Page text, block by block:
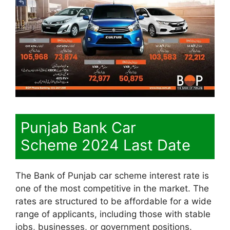
Punjab Bank Car
Scheme 2024 Last Date
The Bank of Punjab car scheme interest rate is
one of the most competitive in the market. The
rates are structured to be affordable for a wide
range of applicants, including those with stable
jobs, businesses, or government positions.